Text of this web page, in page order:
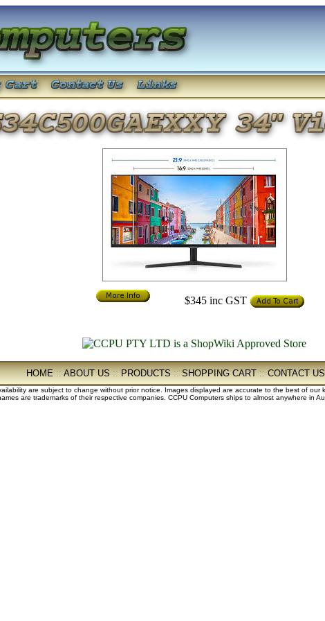
$345 inc GST
HOME::ABOUT US::PRODUCTS::SHOPPING CART::CONTACT US
are subject to change without prior notice. Images displayed are accurate to the best of
are trademarks of their respective companies. CCPU Computers ships to almost anywhere in